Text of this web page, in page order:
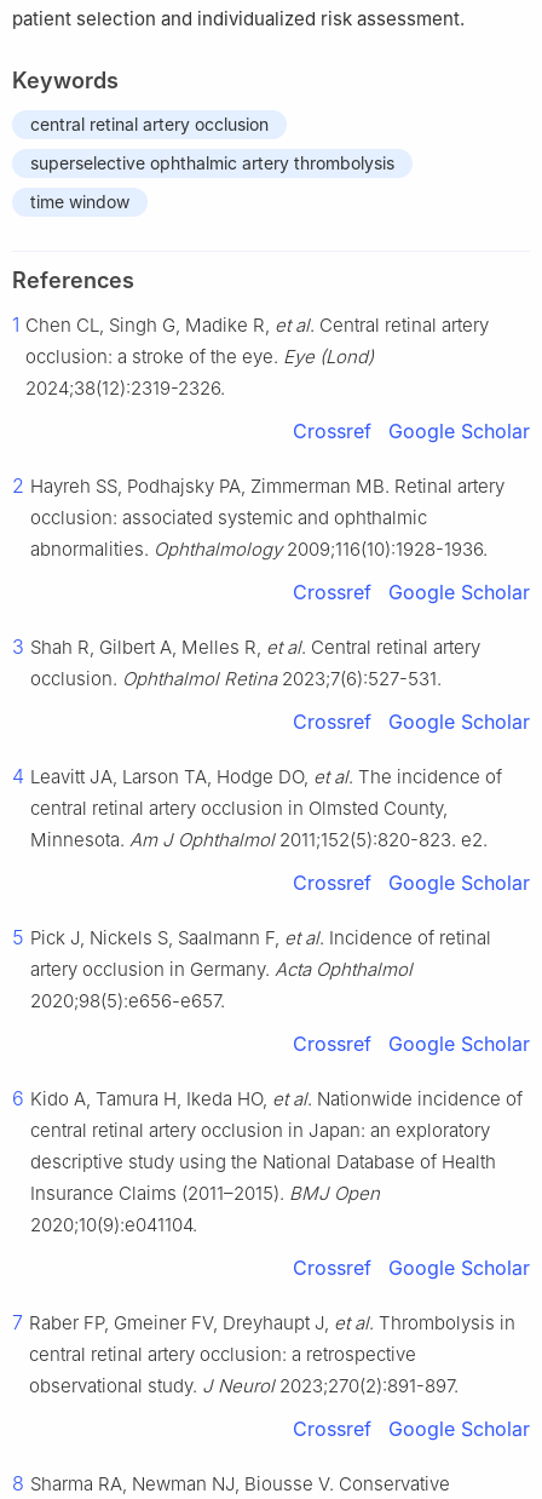
patient selection and individualized risk assessment.
Keywords
central retinal artery occlusion
superselective ophthalmic artery thrombolysis
time window
References
1 Chen CL, Singh G, Madike R, et al. Central retinal artery
occlusion: a stroke of the eye. Eye (Lond)
2024;38(12):2319-2326.
Crossref Google Scholar
2 Hayreh SS, Podhajsky PA, Zimmerman MB. Retinal artery
occlusion: associated systemic and ophthalmic
abnormalities. Ophthalmology2009;116(10):1928-1936.
Crossref Google Scholar
3 Shah R, Gilbert A, Melles R, et al. Central retinal artery
occlusion. Ophthalmol Retina2023;7(6):527-531.
Crossref Google Scholar
4 Leavitt JA, Larson TA, Hodge DO, et al. The incidence of
central retinal artery occlusion in Olmsted County,
Minnesota. Am J Ophthalmol2011;152(5):820-823. e2.
Crossref Google Scholar
5 Pick J, Nickels S, Saalmann F, et al. Incidence of retinal
artery occlusion in Germany. Acta Ophthalmol
2020;98(5):e656-e657.
Crossref Google Scholar
6 Kido A, Tamura H, Ikeda HO, et al. Nationwide incidence of
central retinal artery occlusion in Japan: an exploratory
descriptive study using the National Database of Health
Insurance Claims (2011–2015). BMJ Open
2020;10(9):e041104.
Crossref Google Scholar
7 Raber FP, Gmeiner FV, Dreyhaupt J, et al. Thrombolysis in
central retinal artery occlusion: a retrospective
observational study. J Neurol2023;270(2):891-897.
Crossref Google Scholar
8 Sharma RA, Newman NJ, Biousse V. Conservative